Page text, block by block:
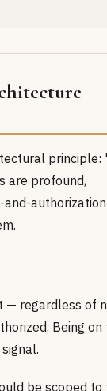
principle:
are profound,
— regardless of
Being on
be scoped to